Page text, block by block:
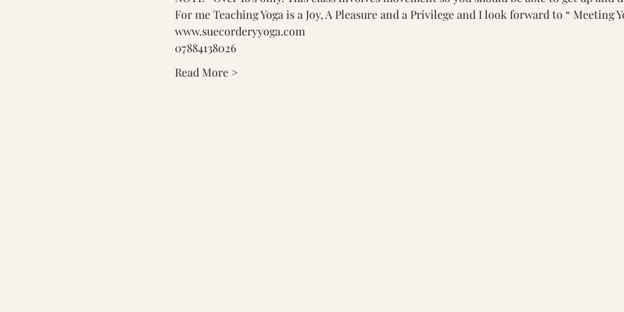
For me Teaching Yoga is a Joy, A Pleasure and a Privilege and I look forward to “ Meeting
www.suecorderyyoga.com
07884138026
Read More >